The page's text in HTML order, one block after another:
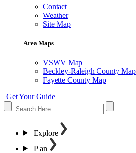
Contact
Weather
Site Map
Area Maps
VSWV Map
Beckley-Raleigh County Map
Fayette County Map
Get Your Guide
Explore
Plan